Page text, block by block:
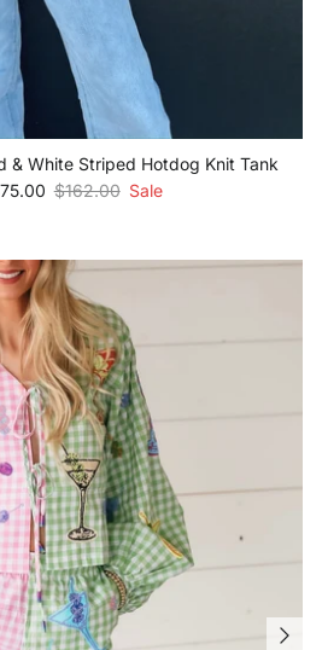
& White Striped Hotdog Knit Tank
Regular price
$162.00 Sale